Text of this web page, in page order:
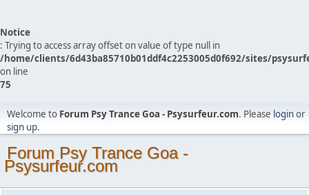
Notice
: Trying to access array offset on value of type null in
/home/clients/6d43ba85710b01ddf4c2253005d0f692/sites/
on line
75
Welcome to Forum Psy Trance Goa - Psysurfeur.com. Please loginor
sign up.
Forum Psy Trance Goa -
Psysurfeur.com